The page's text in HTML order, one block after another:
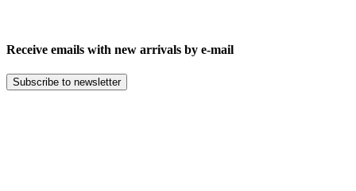
Receive emails with new arrivals by e-mail
Subscribe to newsletter